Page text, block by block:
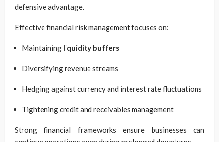
defensive advantage.
Effective financial risk management focuses on:
Maintaining liquidity buffers
Diversifying revenue streams
Hedging against currency and interest rate fluctuations
Tightening credit and receivables management
Strong financial frameworks ensure businesses can